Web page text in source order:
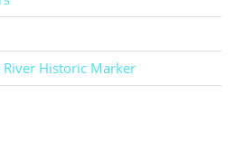
Historic Marker